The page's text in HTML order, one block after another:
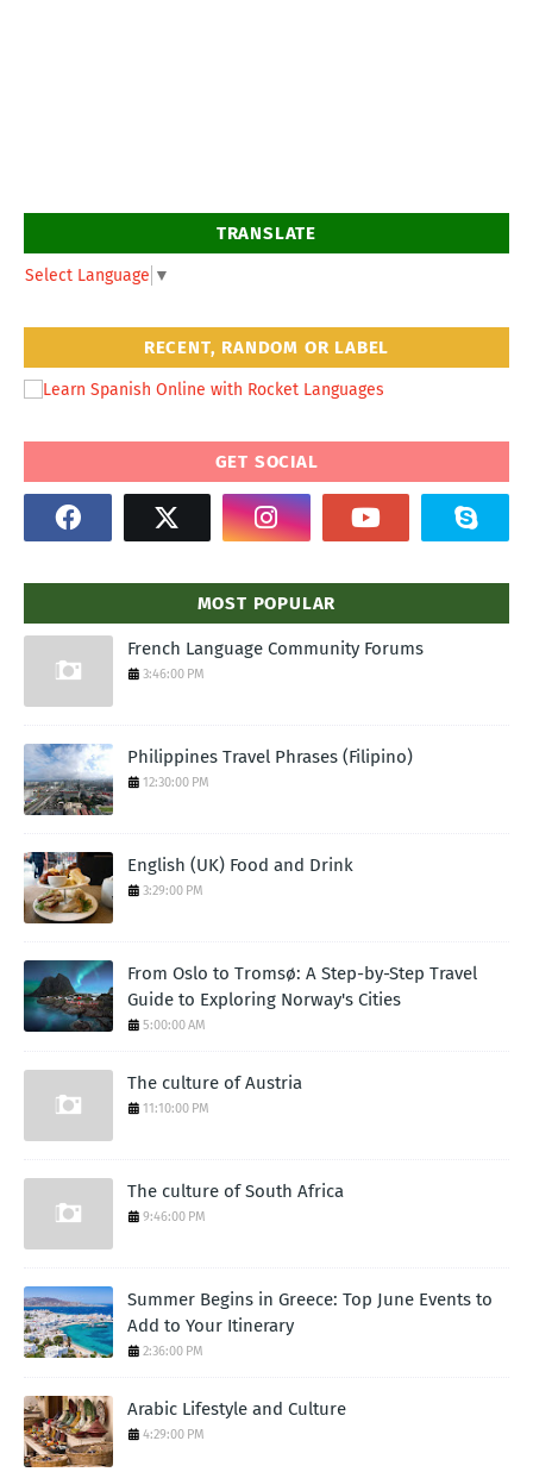
TRANSLATE
Select Language ▼
RECENT, RANDOM OR LABEL
GET SOCIAL
MOST POPULAR
French Language Community Forums
3:46:00 PM
Philippines Travel Phrases (Filipino)
12:30:00 PM
English (UK) Food and Drink
3:29:00 PM
From Oslo to Tromsø: A Step-by-Step Travel
Guide to Exploring Norway's Cities
5:00:00 AM
The culture of Austria
11:10:00 PM
The culture of South Africa
9:46:00 PM
Summer Begins in Greece: Top June Events to
Add to Your Itinerary
2:36:00 PM
Arabic Lifestyle and Culture
4:29:00 PM